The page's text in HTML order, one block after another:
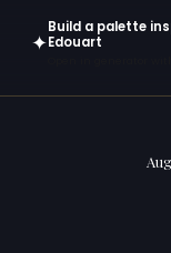
✦
Build a palette
Edouart